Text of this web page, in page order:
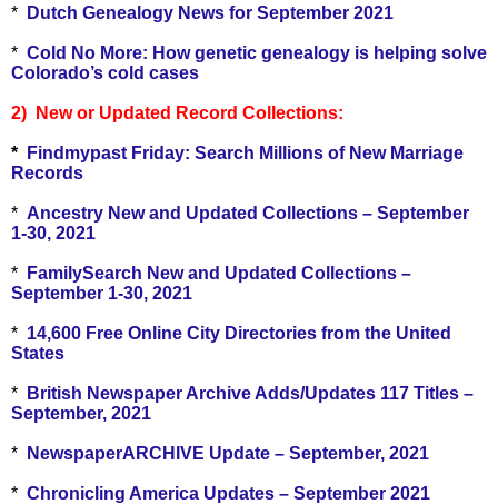
* Dutch Genealogy News for September 2021
* Cold No More: How genetic genealogy is helping solve
Colorado’s cold cases
2) New or Updated Record Collections:
*
Findmypast Friday: Search Millions of New Marriage
Records
* Ancestry New and Updated Collections – September
1-30, 2021
*
FamilySearch New and Updated Collections –
September 1-30, 2021
* 14,600 Free Online City Directories from the United
States
*
British Newspaper Archive Adds/Updates 117 Titles –
September, 2021
* NewspaperARCHIVE Update – September, 2021
* Chronicling America Updates – September 2021